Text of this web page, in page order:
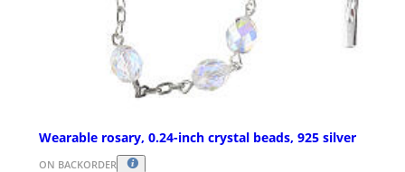
Wearable rosary, 0.24-inch crystal beads, 925 silver
ON BACKORDER